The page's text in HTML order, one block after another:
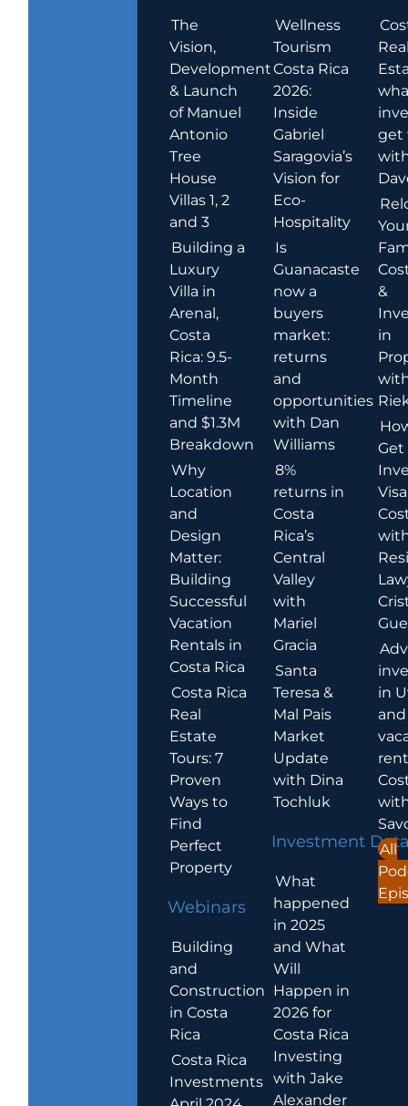
The
Vision,
Development
& Launch
of Manuel
Antonio
Tree
House
Villas 1, 2
and 3
Building a
Luxury
Villa in
Arenal,
Costa
Rica: 9.5-
Month
Timeline
and $1.3M
Breakdown
Why
Location
and
Design
Matter:
Building
Successful
Vacation
Rentals in
Costa Rica
Costa Rica
Real
Estate
Tours: 7
Proven
Ways to
Find
Perfect
Property
Webinars
Building
and
Construction
in Costa
Rica
Costa Rica
Investments
Wellness
Tourism
Costa Rica
2026:
Inside
Gabriel
Saragovia’s
Vision for
Eco-
Hospitality
Is
Guanacaste
now a
buyers
market:
returns
and
opportunities
with Dan
Williams
8%
returns in
Costa
Rica’s
Central
Valley
with
Mariel
Gracia
Santa
Teresa &
Mal Pais
Market
Update
with Dina
Tochluk
Investment
What
happened
in 2025
and What
Will
Happen in
2026 for
Costa Rica
Investing
with Jake
Alexander
get
&
in
Get
in
and
All